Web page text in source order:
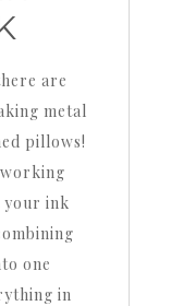
are
metal
pillows!
your ink
one
in